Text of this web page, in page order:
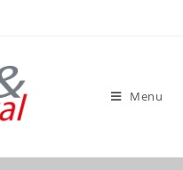
Menu